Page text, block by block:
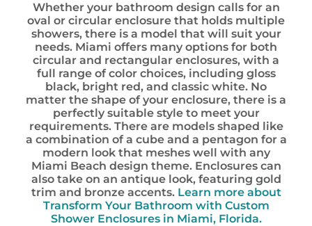
Whether your bathroom design calls for an
oval or circular enclosure that holds multiple
showers, there is a model that will suit your
needs. Miami offers many options for both
circular and rectangular enclosures, with a
full range of color choices, including gloss
black, bright red, and classic white. No
matter the shape of your enclosure, there is a
perfectly suitable style to meet your
requirements. There are models shaped like
a combination of a cube and a pentagon for a
modern look that meshes well with any
Miami Beach design theme. Enclosures can
also take on an antique look, featuring gold
trim and bronze accents. Learn more about
Transform Your Bathroom with Custom
Shower Enclosures in Miami, Florida.